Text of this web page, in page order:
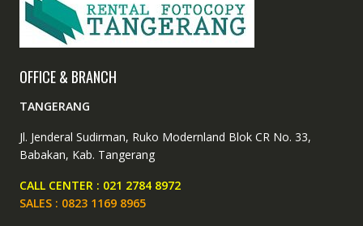
OFFICE & BRANCH
TANGERANG
Jl. Jenderal Sudirman, Ruko Modernland Blok CR No. 33,
Babakan, Kab. Tangerang
CALL CENTER : 021 2784 8972
SALES : 0823 1169 8965